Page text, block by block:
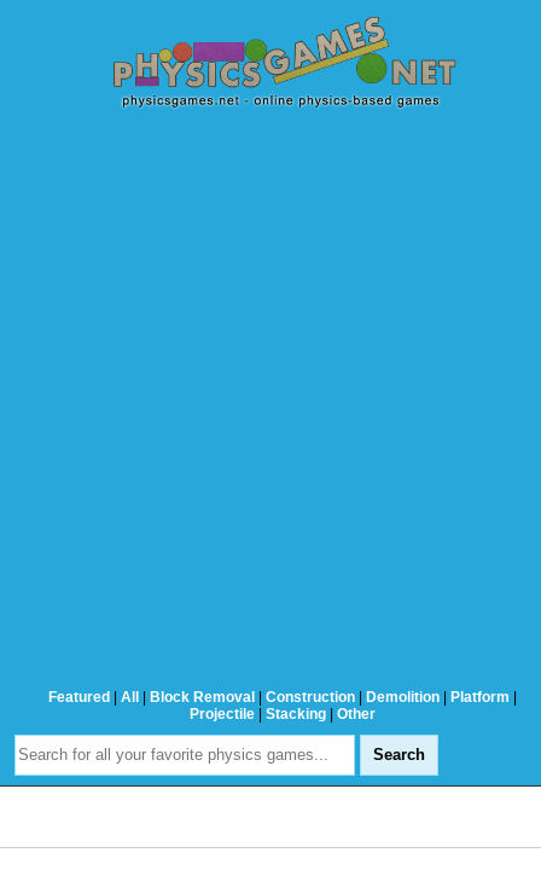
Featured | All | Block Removal | Construction | Demolition | Platform |
Projectile | Stacking | Other